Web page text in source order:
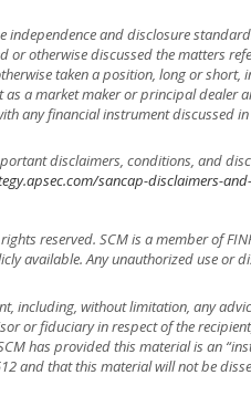
independence and disclosure
otherwise discussed the matters
taken a position, long or short,
a market maker or principal dealer
any financial instrument discussed
disclaimers, conditions, and
sancap-disclaimers-
reserved. SCM is a member of
available. Any unauthorized use or
including, without limitation, any
or fiduciary in respect of the
has provided this material is an
and that this material will not be